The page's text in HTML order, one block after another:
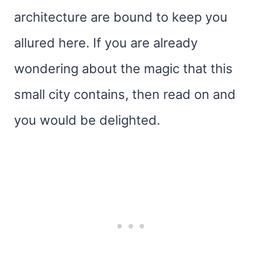
architecture are bound to keep you
allured here. If you are already
wondering about the magic that this
small city contains, then read on and
you would be delighted.